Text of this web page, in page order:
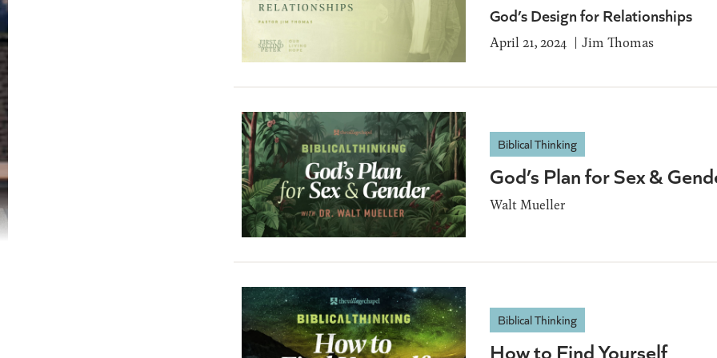
God’s Design for Relationships
April 21, 2024 Jim Thomas
Biblical Thinking
God’s Plan for Sex &
Walt Mueller
Biblical Thinking
How to Find Yourself